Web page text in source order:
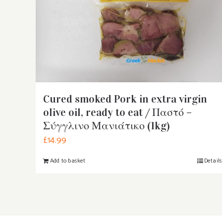
Cured smoked Pork in extra virgin
olive oil, ready to eat / Παστό –
Σύγγλινο Μανιάτικο (1kg)
£14.99
Add to basket Details